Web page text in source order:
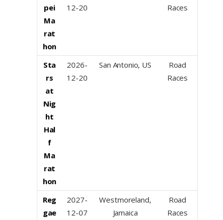
pei
Ma
rat
hon
12-20
Races
Sta
rs
at
Nig
ht
Hal
f
Ma
rat
hon
2026-
12-20
San Antonio, US
Road
Races
Reg
gae
2027-
12-07
Westmoreland,
Jamaica
Road
Races